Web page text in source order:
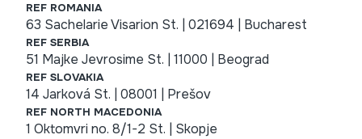
REF ROMANIA
63 Sachelarie Visarion St. | 021694 | Bucharest
REF SERBIA
51 Majke Jevrosime St. | 11000 | Beograd
REF SLOVAKIA
14 Jarková St. | 08001 | Prešov
REF NORTH MACEDONIA
1 Oktomvri no. 8/1-2 St. | Skopje